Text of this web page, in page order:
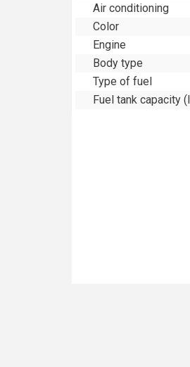
Air conditioning
Color
Engine
Body type
Type of fuel
Fuel tank capacity